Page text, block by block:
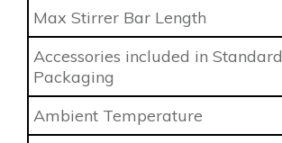
Max Stirrer Bar Length
Accessories included in Standard
Packaging
Ambient Temperature